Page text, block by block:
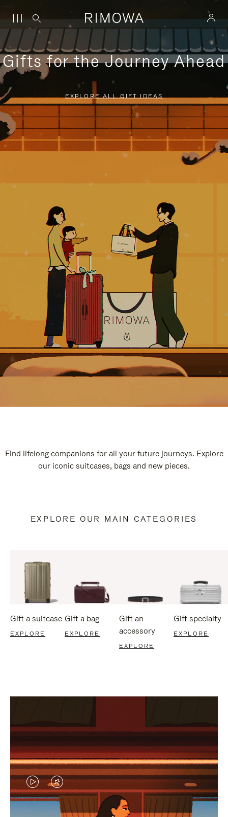
Gifts for the Journey Ahead
EXPLORE ALL GIFT IDEAS
Find lifelong companions for all your future journeys. Explore
our iconic suitcases, bags and new pieces.
EXPLORE OUR MAIN CATEGORIES
Gift a suitcase
EXPLORE
Gift a bag
EXPLORE
Gift an
accessory
EXPLORE
Gift specialty
EXPLORE
VIDEO
IS
VIDEO
IS